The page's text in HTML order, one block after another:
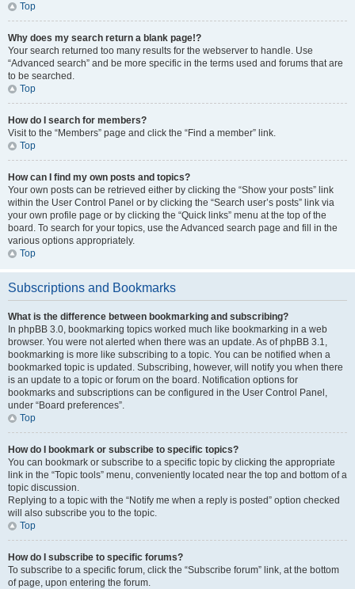
Top
Why does my search return a blank page!?
Your search returned too many results for the webserver to handle. Use
“Advanced search” and be more specific in the terms used and forums that are
to be searched.
Top
How do I search for members?
Visit to the “Members” page and click the “Find a member” link.
Top
How can I find my own posts and topics?
Your own posts can be retrieved either by clicking the “Show your posts” link
within the User Control Panel or by clicking the “Search user’s posts” link via
your own profile page or by clicking the “Quick links” menu at the top of the
board. To search for your topics, use the Advanced search page and fill in the
various options appropriately.
Top
Subscriptions and Bookmarks
What is the difference between bookmarking and subscribing?
In phpBB 3.0, bookmarking topics worked much like bookmarking in a web
browser. You were not alerted when there was an update. As of phpBB 3.1,
bookmarking is more like subscribing to a topic. You can be notified when a
bookmarked topic is updated. Subscribing, however, will notify you when there
is an update to a topic or forum on the board. Notification options for
bookmarks and subscriptions can be configured in the User Control Panel,
under “Board preferences”.
Top
How do I bookmark or subscribe to specific topics?
You can bookmark or subscribe to a specific topic by clicking the appropriate
link in the “Topic tools” menu, conveniently located near the top and bottom of a
topic discussion.
Replying to a topic with the “Notify me when a reply is posted” option checked
will also subscribe you to the topic.
Top
How do I subscribe to specific forums?
To subscribe to a specific forum, click the “Subscribe forum” link, at the bottom
of page, upon entering the forum.